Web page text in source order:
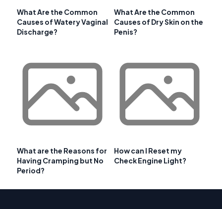
What Are the Common
Causes of Watery Vaginal
Discharge?
What Are the Common
Causes of Dry Skin on the
Penis?
What are the Reasons for
Having Cramping but No
Period?
How can I Reset my
Check Engine Light?